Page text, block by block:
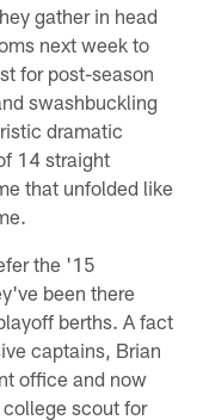
gather in head
next week to
for post-season
swashbuckling
dramatic
14 straight
that unfolded like
the '15
been there
berths. A fact
captains, Brian
office and now
scout for